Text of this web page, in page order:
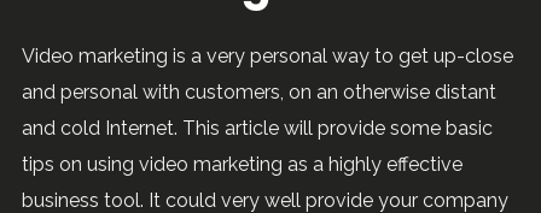
Video marketing is a very personal way to get up-close
and personal with customers, on an otherwise distant
and cold Internet. This article will provide some basic
tips on using video marketing as a highly effective
business tool. It could very well provide your company